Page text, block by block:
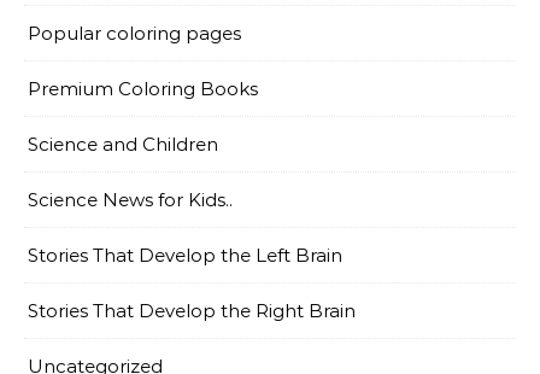
Popular coloring pages
Premium Coloring Books
Science and Children
Science News for Kids..
Stories That Develop the Left Brain
Stories That Develop the Right Brain
Uncategorized